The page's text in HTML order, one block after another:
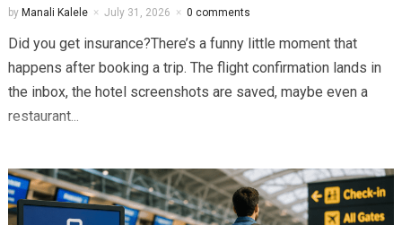
by Manali Kalele July 31, 2026 0 comments
Did you get insurance?There’s a funny little moment that
happens after booking a trip. The flight confirmation lands in
the inbox, the hotel screenshots are saved, maybe even a
restaurant...